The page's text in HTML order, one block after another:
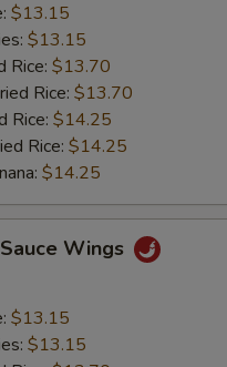
$13.15
$13.15
Rice: $13.70
Rice: $13.70
Rice: $14.25
Rice: $14.25
$14.25
Wings
$13.15
$13.15